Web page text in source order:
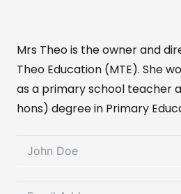
Mrs Theo is the owner and
Theo Education (MTE). She
as a primary school teacher
hons) degree in Primary